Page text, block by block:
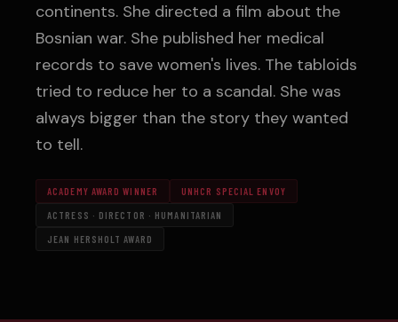
continents. She directed a film about the
Bosnian war. She published her medical
records to save women's lives. The tabloids
tried to reduce her to a scandal. She was
always bigger than the story they wanted
to tell.
ACADEMY AWARD WINNER UNHCR SPECIAL ENVOY
ACTRESS · DIRECTOR · HUMANITARIAN
JEAN HERSHOLT AWARD